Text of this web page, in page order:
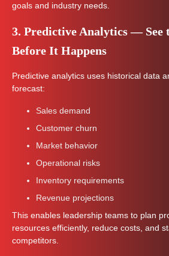
goals and industry needs.
3. Predictive Analytics — See
Before It Happens
Predictive analytics uses historical data
forecast:
Sales demand
Customer churn
Market behavior
Operational risks
Inventory requirements
Revenue projections
This enables leadership teams to plan
resources efficiently, reduce costs, and
competitors.